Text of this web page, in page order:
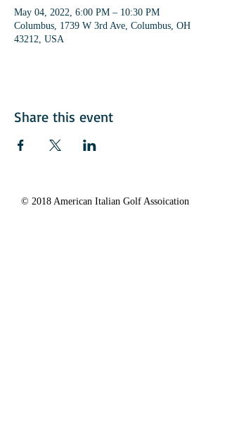
May 04, 2022, 6:00 PM – 10:30 PM
Columbus, 1739 W 3rd Ave, Columbus, OH
43212, USA
Share this event
© 2018 American Italian Golf Assoication